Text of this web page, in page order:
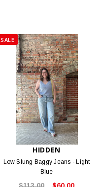
SALE
HIDDEN
Low Slung Baggy Jeans - Light
Blue